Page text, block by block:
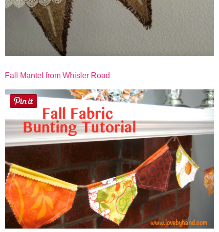
Fall Mantel from Whisler Road